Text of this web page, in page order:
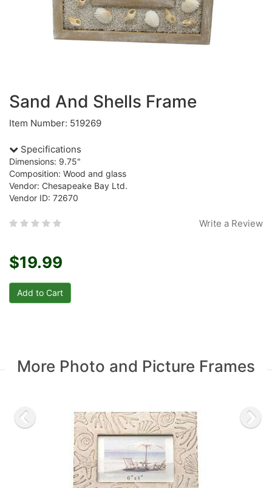
Sand And Shells Frame
Item Number: 519269
Specifications
Dimensions: 9.75"
Composition: Wood and glass
Vendor: Chesapeake Bay Ltd.
Vendor ID: 72670
Write a Review
$19.99
More Photo and Picture Frames